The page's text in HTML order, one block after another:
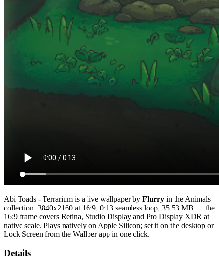
Abi Toads - Terrarium is a live wallpaper by Flurry in the Animals
collection. 3840x2160 at 16:9, 0:13 seamless loop, 35.53 MB — the
16:9 frame covers Retina, Studio Display and Pro Display XDR at
native scale. Plays natively on Apple Silicon; set it on the desktop or
Lock Screen from the Wallper app in one click.
Details